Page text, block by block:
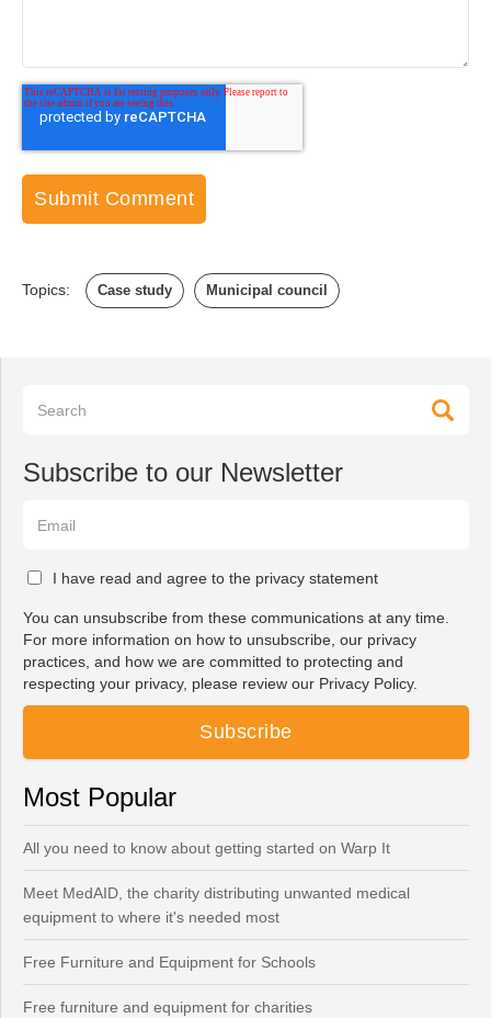
Topics: Case study Municipal council
Subscribe to our Newsletter
I have read and agree to the privacy statement
You can unsubscribe from these communications at any time.
For more information on how to unsubscribe, our privacy
practices, and how we are committed to protecting and
respecting your privacy, please review our Privacy Policy.
Most Popular
All you need to know about getting started on Warp It
Meet MedAID, the charity distributing unwanted medical
equipment to where it's needed most
Free Furniture and Equipment for Schools
Free furniture and equipment for charities